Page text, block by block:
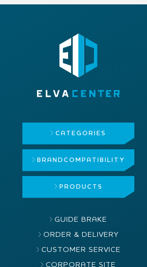
CATEGORIES
BRAND COMPATIBILITY
PRODUCTS
GUIDE BRAKE
ORDER & DELIVERY
CUSTOMER SERVICE
CORPORATE SITE